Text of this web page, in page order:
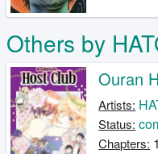
Others by
Ouran
Artists:
Status:
Chapters: